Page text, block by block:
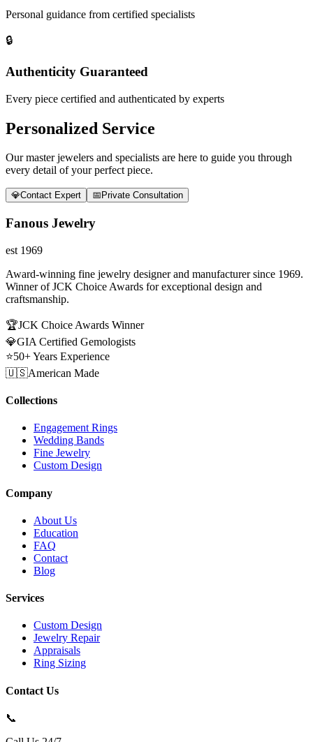
Personal guidance from certified specialists
🔒
Authenticity Guaranteed
Every piece certified and authenticated by experts
Personalized Service
Our master jewelers and specialists are here to guide you through
every detail of your perfect piece.
💎Contact Expert 📅 Private Consultation
Fanous Jewelry
est 1969
Award-winning fine jewelry designer and manufacturer since 1969.
Winner of JCK Choice Awards for exceptional design and
craftsmanship.
🏆JCK Choice Awards Winner
💎GIA Certified Gemologists
⭐50+ Years Experience
🇺🇸American Made
Collections
Engagement Rings
Wedding Bands
Fine Jewelry
Custom Design
Company
About Us
Education
FAQ
Contact
Blog
Services
Custom Design
Jewelry Repair
Appraisals
Ring Sizing
Contact Us
📞